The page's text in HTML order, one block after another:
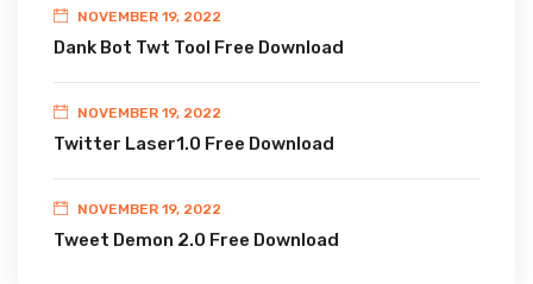
NOVEMBER 19, 2022
Dank Bot Twt Tool Free Download
NOVEMBER 19, 2022
Twitter Laser1.0 Free Download
NOVEMBER 19, 2022
Tweet Demon 2.0 Free Download